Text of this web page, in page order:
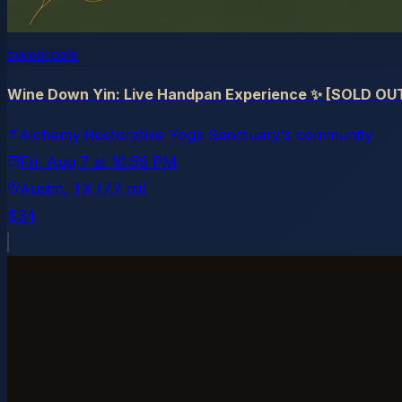
sweatpals
Wine Down Yin: Live Handpan Experience ✨ [SOLD
Alchemy Restorative Yoga Sanctuary's community
Fri, Aug 7 at 10:59 PM
Austin, TX (7.7 mi)
$34